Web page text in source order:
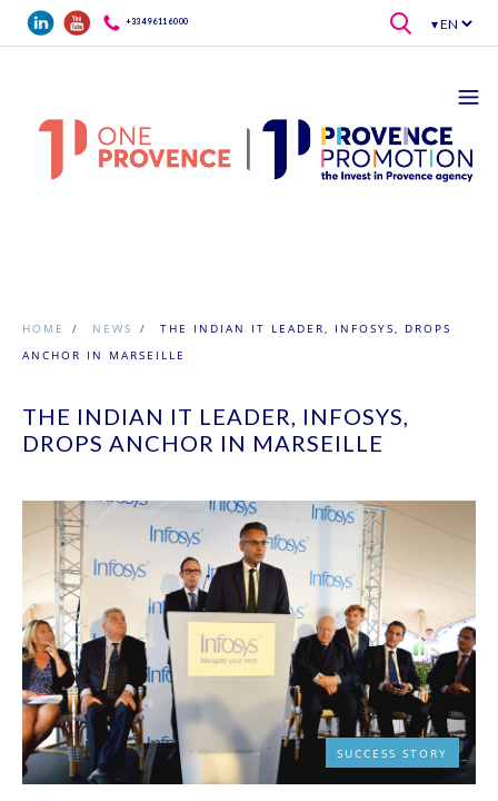
Skip to main content+33 4 96 11 60 00
HOME / NEWS /
THE INDIAN IT LEADER, INFOSYS, DROPS
ANCHOR IN MARSEILLE
THE INDIAN IT LEADER, INFOSYS,
DROPS ANCHOR IN MARSEILLE
SUCCESS STORY